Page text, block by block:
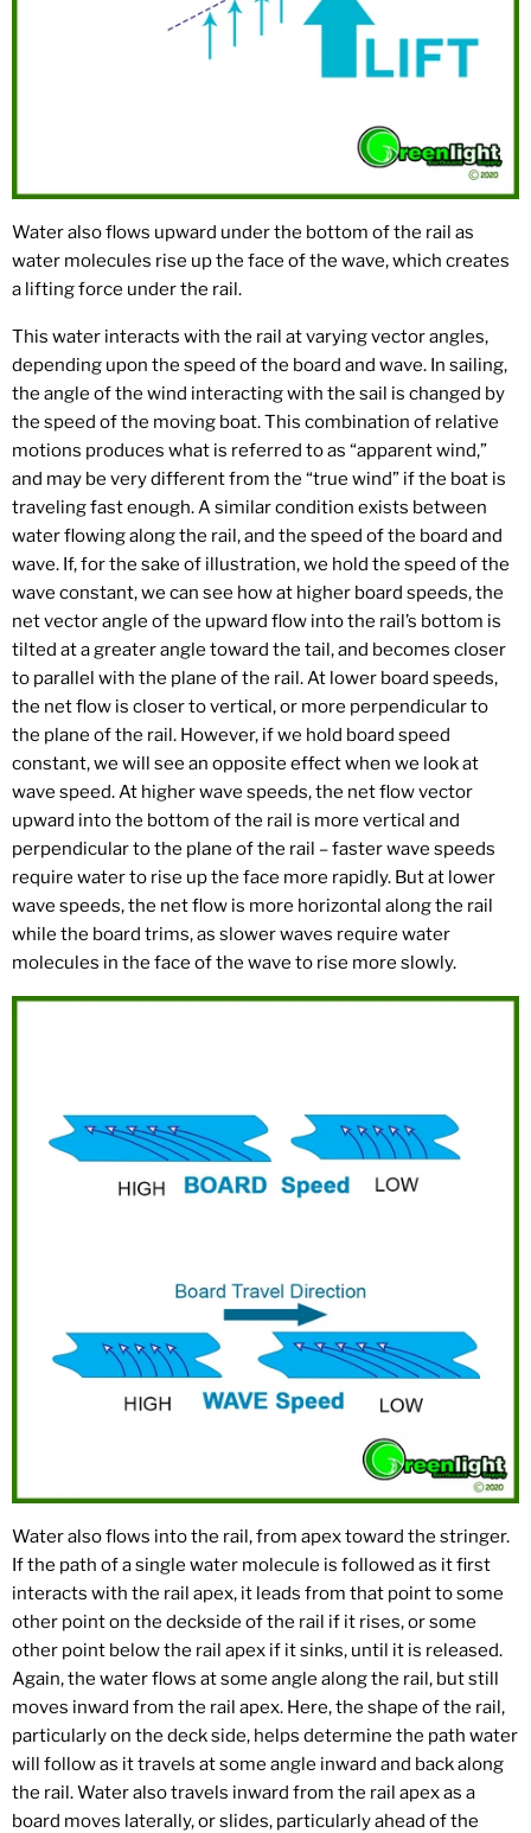
Water also flows upward under the bottom of the rail as
water molecules rise up the face of the wave, which creates
a lifting force under the rail.
This water interacts with the rail at varying vector angles,
depending upon the speed of the board and wave. In sailing,
the angle of the wind interacting with the sail is changed by
the speed of the moving boat. This combination of relative
motions produces what is referred to as “apparent wind,”
and may be very different from the “true wind” if the boat is
traveling fast enough. A similar condition exists between
water flowing along the rail, and the speed of the board and
wave. If, for the sake of illustration, we hold the speed of the
wave constant, we can see how at higher board speeds, the
net vector angle of the upward flow into the rail’s bottom is
tilted at a greater angle toward the tail, and becomes closer
to parallel with the plane of the rail. At lower board speeds,
the net flow is closer to vertical, or more perpendicular to
the plane of the rail. However, if we hold board speed
constant, we will see an opposite effect when we look at
wave speed. At higher wave speeds, the net flow vector
upward into the bottom of the rail is more vertical and
perpendicular to the plane of the rail – faster wave speeds
require water to rise up the face more rapidly. But at lower
wave speeds, the net flow is more horizontal along the rail
while the board trims, as slower waves require water
molecules in the face of the wave to rise more slowly.
Water also flows into the rail, from apex toward the stringer.
If the path of a single water molecule is followed as it first
interacts with the rail apex, it leads from that point to some
other point on the deckside of the rail if it rises, or some
other point below the rail apex if it sinks, until it is released.
Again, the water flows at some angle along the rail, but still
moves inward from the rail apex. Here, the shape of the rail,
particularly on the deck side, helps determine the path water
will follow as it travels at some angle inward and back along
the rail. Water also travels inward from the rail apex as a
board moves laterally, or slides, particularly ahead of the